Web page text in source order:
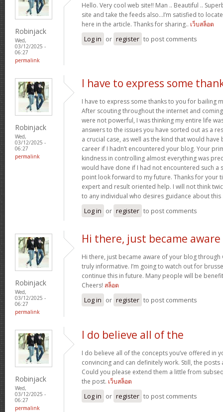
Robinjack
Wed,
03/12/2025 -
06:27
permalink
Hello. Very cool web site!! Man .. Beautiful ..
site and take the feeds also…I’m satisfied to
here in the article. Thanks for sharing.. เว็บสล็อต
Log in or register to post comments
Robinjack
Wed,
03/12/2025 -
06:27
permalink
I have to express some
I have to express some thanks to you for bailing
After scouting throughout the internet and
were not powerful, I was thinking my entire life
answers to the issues you have sorted out as a
a crucial case, as well as the kind that would
career if I hadn’t encountered your blog. Your
kindness in controlling almost everything was
would have done if I had not encountered such a
point look forward to my future. Thanks for your
expert and result oriented help. I will not think
to any individual who desires guidance about
Log in or register to post comments
Robinjack
Wed,
03/12/2025 -
06:27
permalink
Hi there, just became aware
Hi there, just became aware of your blog
truly informative. I’m going to watch out for
continue this in future. Many people will be
Cheers! สล็อต
Log in or register to post comments
Robinjack
Wed,
03/12/2025 -
06:27
permalink
I do believe all of the
I do believe all of the concepts you’ve offered in
convincing and can definitely work. Still, the
Could you please extend them a little from
the post. เว็บสล็อต
Log in or register to post comments